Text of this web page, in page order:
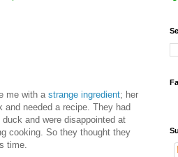
me with a strange ingredient; her
and needed a recipe. They had
and were disappointed at
cooking. So they thought they
time.